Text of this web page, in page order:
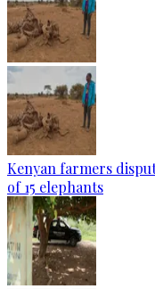
Kenyan farmers
of 15 elephants